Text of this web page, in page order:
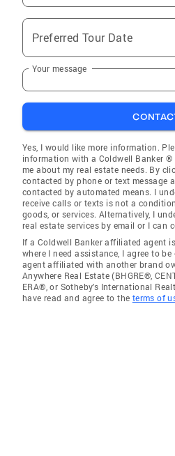
Preferred Tour Date
Your message
Yes, I would like more information.
information with a Coldwell Banker
me about my real estate needs. By
contacted by phone or text message
contacted by automated means. I
receive calls or texts is not a
goods, or services. Alternatively, I
real estate services by email or I can
If a Coldwell Banker affiliated agent
where I need assistance, I agree to
agent affiliated with another brand
Anywhere Real Estate (BHGRE®,
ERA®, or Sotheby's International
have read and agree to the terms of